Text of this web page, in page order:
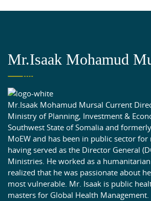
Mr.Isaak Mohamud
Mr.Isaak Mohamud Mursal Current
Ministry of Planning, Investment &
Southwest State of Somalia and
MoEW and has been in public sector for
having served as the Director General
Ministries. He worked as a
realized that he was passionate about
most vulnerable. Mr. Isaak is public
masters for Global Health Management.